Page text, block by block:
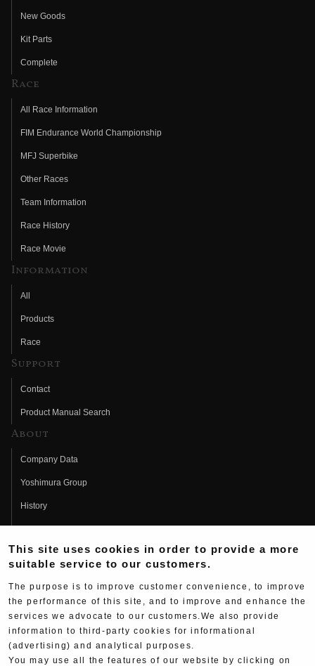
New Goods
Kit Parts
Complete
Race
All Race Information
FIM Endurance World Championship
MFJ Superbike
Other Races
Team Information
Race History
Race Movie
Information
All
Products
Race
Support
Contact
Product Manual Search
About
Company Data
Yoshimura Group
History
Fujio Yoshimura
Hideo Yoshimura
Yoshimura History
Yoshimura TV
This site uses cookies in order to provide a more
suitable service to our customers.
The purpose is to improve customer convenience, to improve
the performance of this site, and to improve and enhance the
services we advocate to our customers.We also provide
information to third-party cookies for informational
(advertising) and analytical purposes.
You may use all the features of our website by clicking on